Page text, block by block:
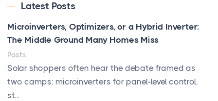
Latest Posts
Microinverters, Optimizers, or a Hybrid Inverter:
The Middle Ground Many Homes Miss
Posts
Solar shoppers often hear the debate framed as
two camps: microinverters for panel-level control,
st...